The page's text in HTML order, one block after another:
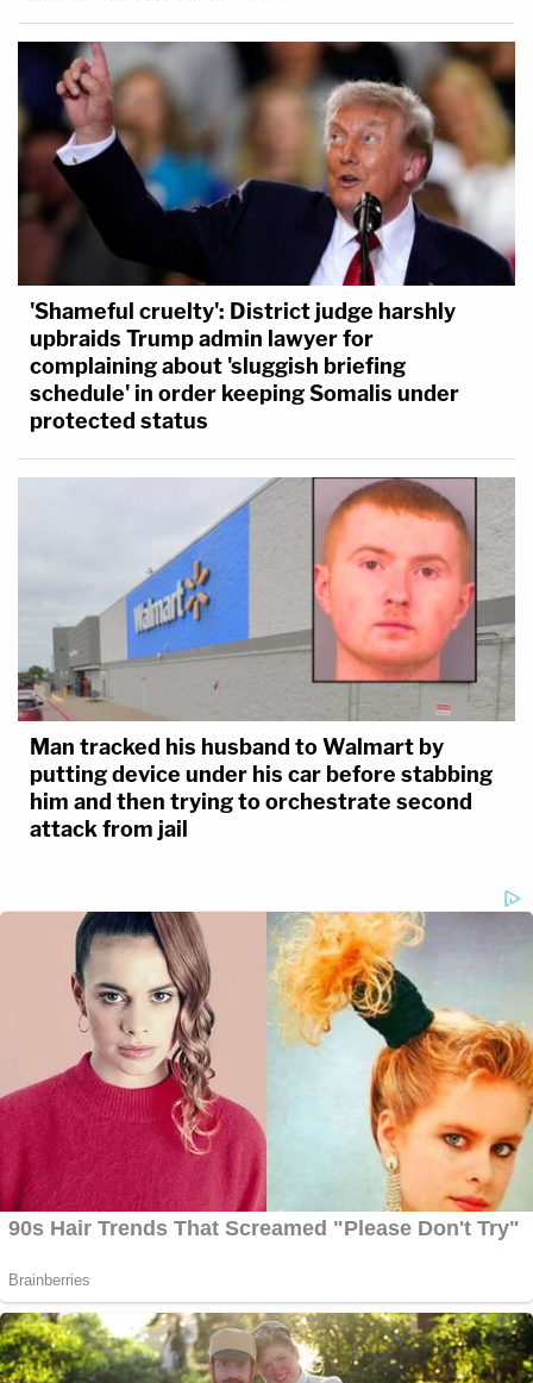
'Shameful cruelty': District judge harshly
upbraids Trump admin lawyer for
complaining about 'sluggish briefing
schedule' in order keeping Somalis under
protected status
Man tracked his husband to Walmart by
putting device under his car before stabbing
him and then trying to orchestrate second
attack from jail